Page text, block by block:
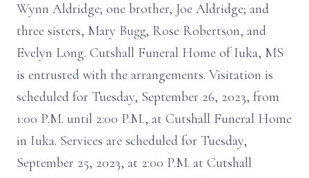
Wynn Aldridge; one brother, Joe Aldridge; and
three sisters, Mary Bugg, Rose Robertson, and
Evelyn Long. Cutshall Funeral Home of Iuka, MS
is entrusted with the arrangements. Visitation is
scheduled for Tuesday, September 26, 2023, from
1:00 P.M. until 2:00 P.M., at Cutshall Funeral Home
in Iuka. Services are scheduled for Tuesday,
September 25, 2023, at 2:00 P.M. at Cutshall